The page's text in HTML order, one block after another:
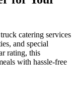
catering services
and special
rating, this
with hassle-free